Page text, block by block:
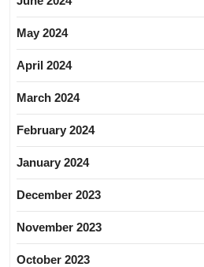
May 2024
April 2024
March 2024
February 2024
January 2024
December 2023
November 2023
October 2023